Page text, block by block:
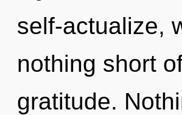
self-actualize,
nothing short
gratitude.